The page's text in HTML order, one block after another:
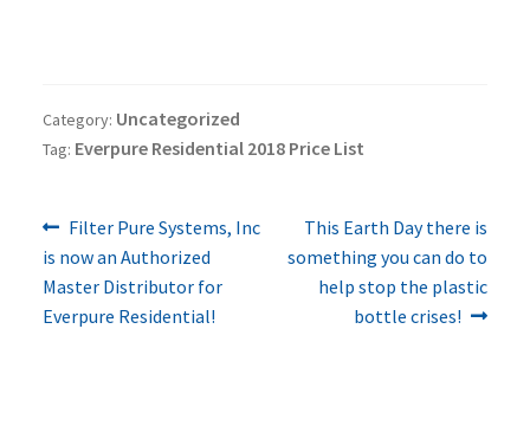
Category: Uncategorized
Tag: Everpure Residential 2018 Price List
Post
navigation
Previous
post:
Filter Pure Systems, Inc
is now an Authorized
Master Distributor for
Everpure Residential!
Next
post:
This Earth Day there is
something you can do to
help stop the plastic
bottle crises!